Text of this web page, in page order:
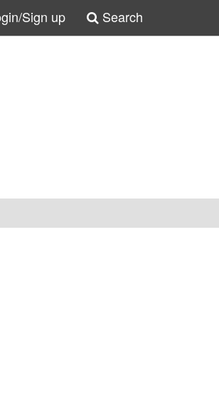
Sign up Search